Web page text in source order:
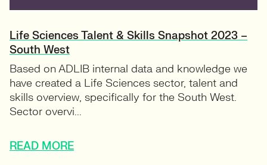
Life Sciences Talent & Skills Snapshot 2023 –
South West
Based on ADLIB internal data and knowledge we
have created a Life Sciences sector, talent and
skills overview, specifically for the South West.
Sector overvi...
READ MORE